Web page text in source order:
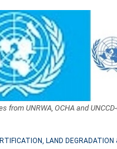
from UNRWA, OCHA and
LAND DEGRADATION